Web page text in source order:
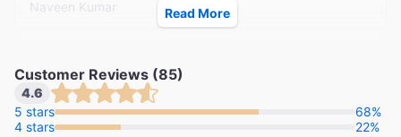
Naveen Kumar
"Our Town just might be Thornton Wilder’s greatest
contribution to American drama, a case Kenny Leon’s
production makes with conviction."
Read More
Customer Reviews (85)
4.6
5 stars
68%
4 stars
22%